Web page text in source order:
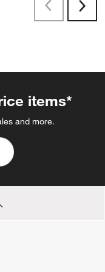
PreviousNext
items*
and more.